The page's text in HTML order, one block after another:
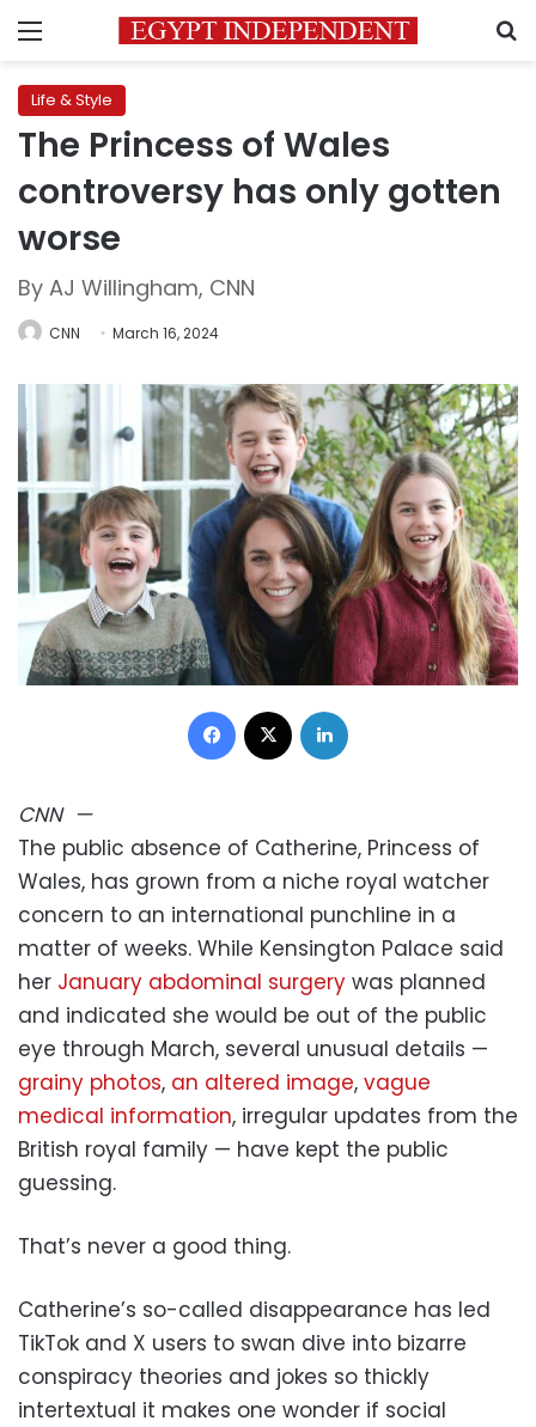
Menu
Life & Style
The Princess of Wales
controversy has only gotten
worse
By AJ Willingham, CNN
CNN March 16, 2024
Facebook
CNN—
The public absence of Catherine, Princess of
Wales, has grown from a niche royal watcher
concern to an international punchline in a
matter of weeks. While Kensington Palace said
her January abdominal surgery was planned
and indicated she would be out of the public
eye through March, several unusual details —
grainy photos, an altered image, vague
medical information, irregular updates from the
British royal family — have kept the public
guessing.
That’s never a good thing.
Catherine’s so-called disappearance has led
TikTok and X users to swan dive into bizarre
conspiracy theories and jokes so thickly
intertextual it makes one wonder if social